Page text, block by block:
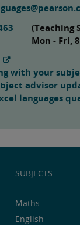
(Teaching
Mon - Fri,
with your
advisor
languages
SUBJECTS
Maths
English